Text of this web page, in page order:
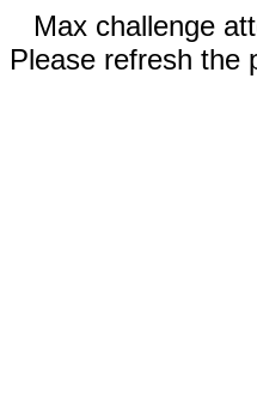
Max challenge
Please refresh the